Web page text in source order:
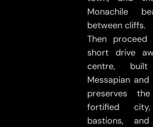
Monachile
between cliffs.
Then
short drive
centre,
Messapian and
preserves
fortified
bastions,